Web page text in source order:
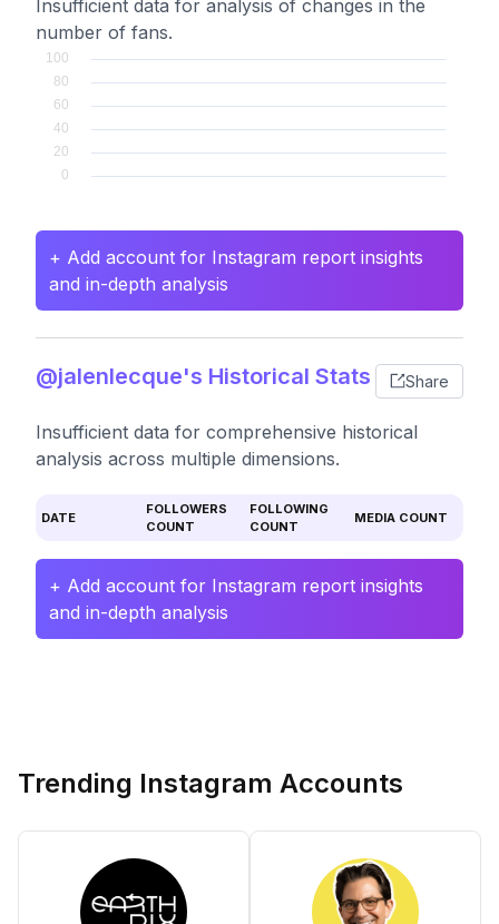
Insufficient data for analysis of changes in the
number of fans.
+ Add account for Instagram report insights
and in-depth analysis
@jalenlecque's Historical Stats Share
Insufficient data for comprehensive historical
analysis across multiple dimensions.
DATE
FOLLOWERS
COUNT
FOLLOWING
COUNT
MEDIA COUNT
+ Add account for Instagram report insights
and in-depth analysis
Trending Instagram Accounts